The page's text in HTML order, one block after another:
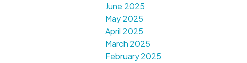
June 2025
May 2025
April 2025
March 2025
February 2025